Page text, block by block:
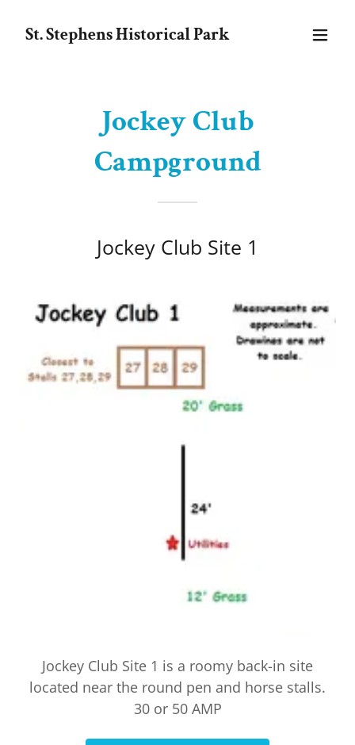
St. Stephens Historical Park
Jockey Club
Campground
Jockey Club Site 1
Jockey Club Site 1 is a roomy back-in site
located near the round pen and horse stalls.
30 or 50 AMP